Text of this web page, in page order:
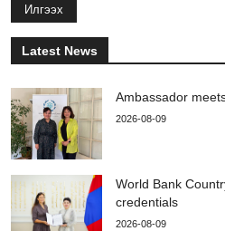
Илгээх
Latest News
Ambassador
2026-08-09
World Bank
credentials
2026-08-09